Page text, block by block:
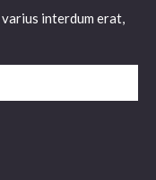
interdum erat,